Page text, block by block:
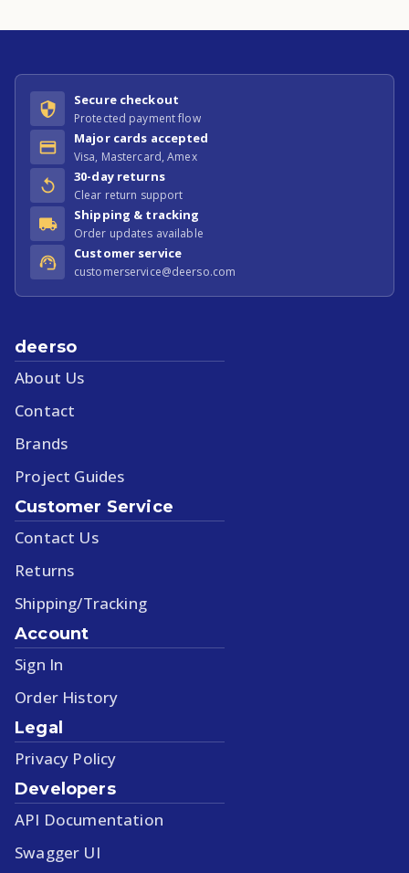
Secure checkout
Protected payment flow
Major cards accepted
Visa, Mastercard, Amex
30-day returns
Clear return support
Shipping & tracking
Order updates available
Customer service
customerservice@deerso.com
deerso
About Us
Contact
Brands
Project Guides
Customer Service
Contact Us
Returns
Shipping/Tracking
Account
Sign In
Order History
Legal
Privacy Policy
Developers
API Documentation
Swagger UI